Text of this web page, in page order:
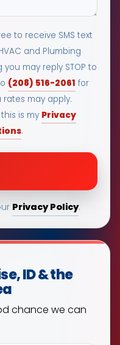
to receive SMS text
and Plumbing
may reply STOP to
(208) 516-2061 for
may apply.
is my Privacy
.
Privacy Policy.
ID & the
chance we can